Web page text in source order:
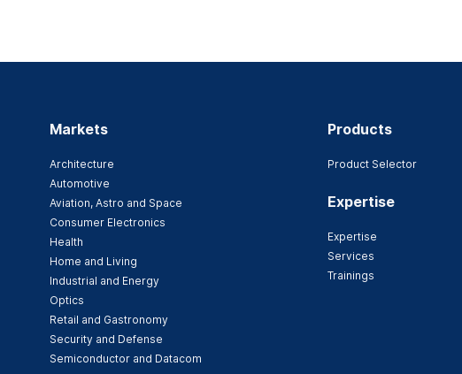
Markets
Architecture
Automotive
Aviation, Astro and Space
Consumer Electronics
Health
Home and Living
Industrial and Energy
Optics
Retail and Gastronomy
Security and Defense
Semiconductor and Datacom
Products
Product Selector
Expertise
Expertise
Services
Trainings